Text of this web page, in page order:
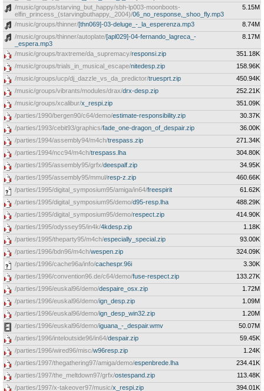
/music/groups/starving_but_happy/sbh-lp003-moonboots-
elfin_princess_(starvingbuthappy,_2004)/06_no_response,_shoo_fly.mp3
5.15M
/music/groups/thinner/[thn069]-03-deluge_-_la_esperenza.mp3
8.74M
/music/groups/thinner/autoplate/[apl029]-04-fernando_lagreca_-
_espera.mp3
8.17M
/music/groups/traxtreme/da_supremacy/responsi.zip
351.18K
/music/groups/trials_in_musical_escape/nitedesp.zip
158.96K
/music/groups/ucp/dj_dazzle_vs_da_predictor/truesprt.zip
450.94K
/music/groups/vibrants/modules/drax/drx-desp.zip
252.21K
/music/groups/xcalibur/x_respi.zip
351.09K
/parties/1990/bergen90/c64/demo/estimate-responsibility.zip
30.37K
/parties/1993/cebit93/graphics/fade_one-dragon_of_despair.zip
36.00K
/parties/1994/assembly94/m4ch/trespass.zip
271.34K
/parties/1994/ncc94/m4ch/trespass.lha
304.80K
/parties/1995/assembly95/grfx/deespalf.zip
34.95K
/parties/1995/assembly95/mmul/resp-z.zip
460.66K
/parties/1995/digital_symposium95/amiga/in64/freespirit
61.62K
/parties/1995/digital_symposium95/demo/d95-resp.lha
488.29K
/parties/1995/digital_symposium95/demo/respect.zip
414.90K
/parties/1995/odyssey95/in4k/4kdesp.zip
1.18K
/parties/1995/theparty95/m4ch/especially_special.zip
93.00K
/parties/1996/bdn96/m4ch/wespen.zip
324.09K
/parties/1996/cache96a/info/cachespr.96i
3.30K
/parties/1996/convention96.de/c64/demo/fuse-respect.zip
133.27K
/parties/1996/euskal96/demo/despaire_osx.zip
1.72M
/parties/1996/euskal96/demo/ign_desp.zip
1.09M
/parties/1996/euskal96/demo/ign_desp_win32.zip
1.20M
/parties/1996/euskal96/demo/iguana_-_despair.wmv
50.07M
/parties/1996/inteloutside96/in64/despair.zip
59.45K
/parties/1996/wired96/misc/w96resp.zip
1.24K
/parties/1997/thegathering97/amiga/demo/espenbrede.lha
234.41K
/parties/1997/the_meltdown97/grfx/ostespand.zip
113.48K
/parties/1997/x-takeover97/music/x_respi.zip 394.01K